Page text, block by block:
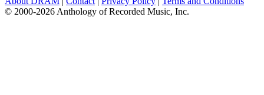
© 2000-2026 Anthology of Recorded Music, Inc.